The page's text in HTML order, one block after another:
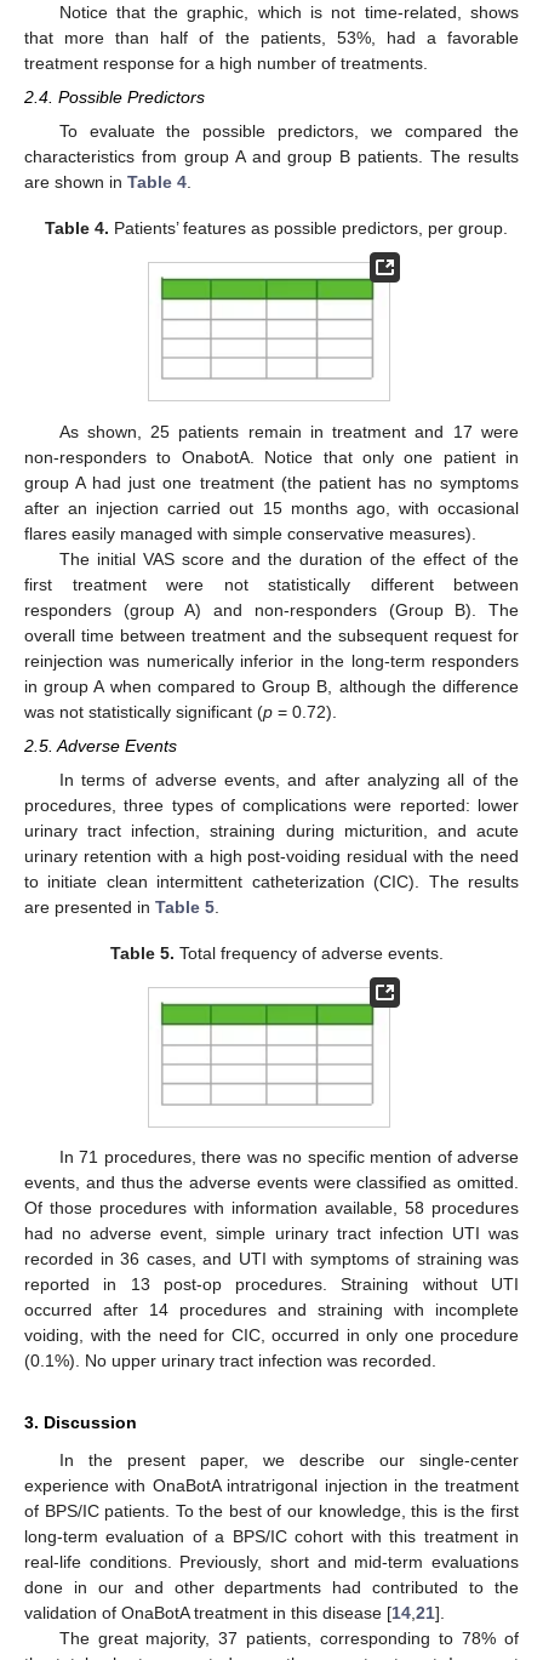
Notice that the graphic, which is not time-related, shows
that more than half of the patients, 53%, had a favorable
treatment response for a high number of treatments.
2.4. Possible Predictors
To evaluate the possible predictors, we compared the
characteristics from group A and group B patients. The results
are shown in Table 4
Table 4. Patients’ features as possible predictors, per group.
As shown, 25 patients remain in treatment and 17 were
non-responders to OnabotA. Notice that only one patient in
group A had just one treatment (the patient has no symptoms
after an injection carried out 15 months ago, with occasional
flares easily managed with simple conservative measures).
The initial VAS score and the duration of the effect of the
first treatment were not statistically different between
responders (group A) and non-responders (Group B). The
overall time between treatment and the subsequent request for
reinjection was numerically inferior in the long-term responders
in group A when compared to Group B, although the difference
was not statistically significant (p = 0.72).
2.5. Adverse Events
In terms of adverse events, and after analyzing all of the
procedures, three types of complications were reported: lower
urinary tract infection, straining during micturition, and acute
urinary retention with a high post-voiding residual with the need
to initiate clean intermittent catheterization (CIC). The results
are presented in Table 5
Table 5. Total frequency of adverse events.
In 71 procedures, there was no specific mention of adverse
events, and thus the adverse events were classified as omitted.
Of those procedures with information available, 58 procedures
had no adverse event, simple urinary tract infection UTI was
recorded in 36 cases, and UTI with symptoms of straining was
reported in 13 post-op procedures. Straining without UTI
occurred after 14 procedures and straining with incomplete
voiding, with the need for CIC, occurred in only one procedure
(0.1%). No upper urinary tract infection was recorded.
3. Discussion
In the present paper, we describe our single-center
experience with OnaBotA intratrigonal injection in the treatment
of BPS/IC patients. To the best of our knowledge, this is the first
long-term evaluation of a BPS/IC cohort with this treatment in
real-life conditions. Previously, short and mid-term evaluations
done in our and other departments had contributed to the
validation of OnaBotA treatment in this disease [14 21].
The great majority, 37 patients, corresponding to 78% of